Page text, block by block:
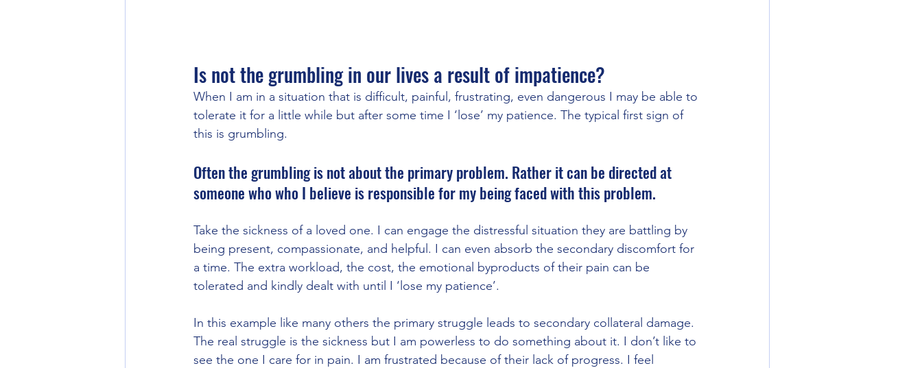
Is not the grumbling in our lives a result of impatience?
When I am in a situation that is difficult, painful, frustrating, even dangerous I may be able to
tolerate it for a little while but after some time I ‘lose’ my patience. The typical first sign of
this is grumbling.
Often the grumbling is not about the primary problem. Rather it can be directed at
someone who who I believe is responsible for my being faced with this problem.
Take the sickness of a loved one. I can engage the distressful situation they are battling by
being present, compassionate, and helpful. I can even absorb the secondary discomfort for
a time. The extra workload, the cost, the emotional byproducts of their pain can be
tolerated and kindly dealt with until I ‘lose my patience’.
In this example like many others the primary struggle leads to secondary collateral damage.
The real struggle is the sickness but I am powerless to do something about it. I don’t like to
see the one I care for in pain. I am frustrated because of their lack of progress. I feel